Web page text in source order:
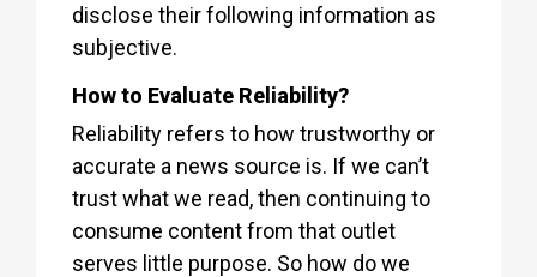
disclose their following information as
subjective.
How to Evaluate Reliability?
Reliability refers to how trustworthy or
accurate a news source is. If we can’t
trust what we read, then continuing to
consume content from that outlet
serves little purpose. So how do we